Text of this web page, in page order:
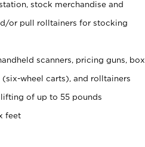
stock merchandise and
or pull rolltainers for stocking
scanners, pricing guns, box
wheel carts), and rolltainers
of up to 55 pounds
feet